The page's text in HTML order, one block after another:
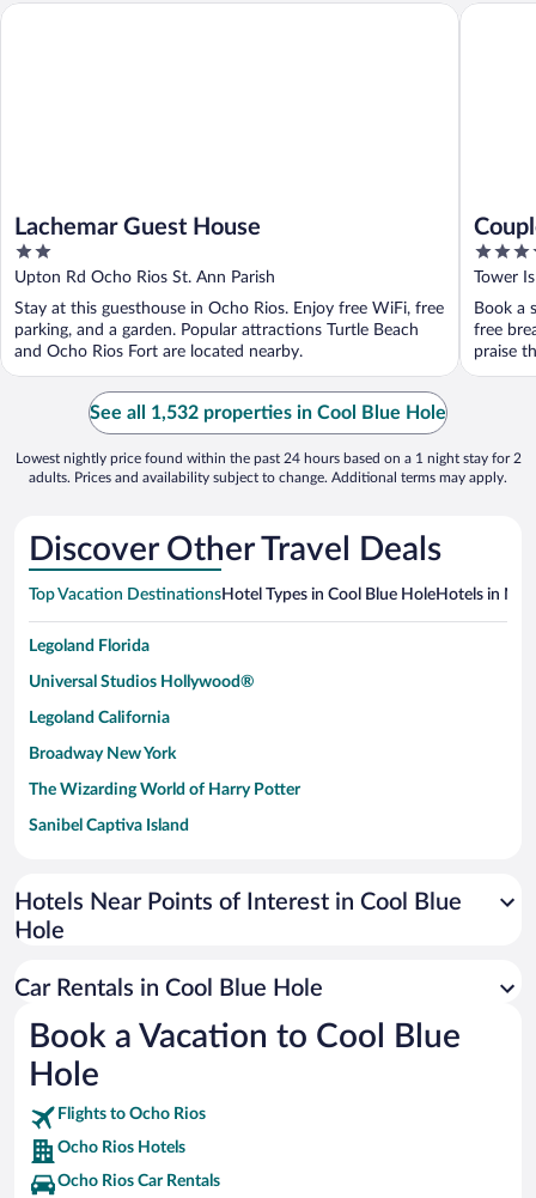
Lachemar Guest House
2
out
of
5
Upton Rd Ocho Rios St. Ann Parish
Stay at this guesthouse in Ocho Rios. Enjoy free WiFi, free
parking, and a garden. Popular attractions Turtle Beach
and Ocho Rios Fort are located nearby.
Lachemar Guest House
4.5
out
of
5
Tower
Book a
free
praise
Couples
See all 1,532 properties in Cool Blue Hole
Lowest nightly price found within the past 24 hours based on a 1 night stay for 2
adults. Prices and availability subject to change. Additional terms may apply.
Discover Other Travel Deals
Top Vacation DestinationsHotel Types in Cool Blue HoleHotels in
Legoland Florida
Universal Studios Hollywood®
Legoland California
Broadway New York
The Wizarding World of Harry Potter
Sanibel Captiva Island
Universal Studios Florida
San Antonio SeaWorld
Busch Gardens Tampa Bay
SeaWorld® Orlando
Tolantongo Caves
Eleuthera and Harbour Island
Biltmore Estate
Hotels Near Points of Interest in Cool Blue
Hole
Car Rentals in Cool Blue Hole
Book a Vacation to Cool Blue
Hole
Flights to Ocho Rios
Ocho Rios Hotels
Ocho Rios Car Rentals